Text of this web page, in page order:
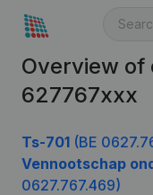
Overview of
627767xxx
Ts-701 (BE
Vennootschap
0627.767.469)